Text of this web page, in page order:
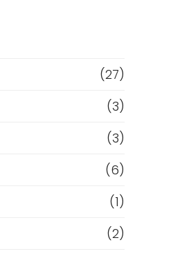
(27)
(3)
(3)
(6)
(1)
(2)